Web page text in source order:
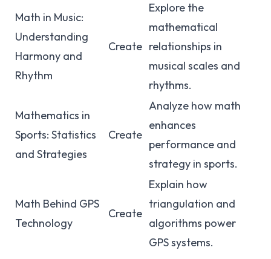
Math in Music:
Understanding
Harmony and
Rhythm
Create
Explore the
mathematical
relationships in
musical scales and
rhythms.
Mathematics in
Sports: Statistics
and Strategies
Create
Analyze how math
enhances
performance and
strategy in sports.
Math Behind GPS
Technology
Create
Explain how
triangulation and
algorithms power
GPS systems.